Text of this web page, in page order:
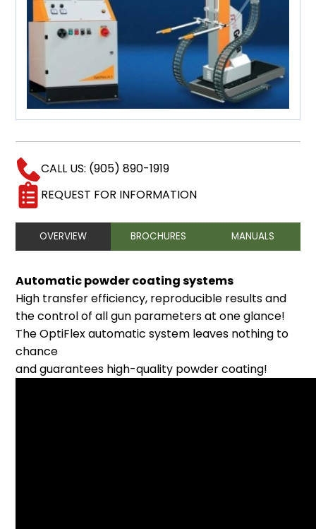
CALL US: (905) 890-1919
REQUEST FOR INFORMATION
OVERVIEW BROCHURES MANUALS
Automatic powder coating systems
High transfer efficiency, reproducible results and
the control of all gun parameters at one glance!
The OptiFlex automatic system leaves nothing to
chance
and guarantees high-quality powder coating!